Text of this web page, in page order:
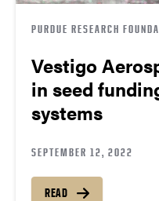
PURDUE RESEARCH
Vestigo
in seed
systems
SEPTEMBER 12, 2022
READ